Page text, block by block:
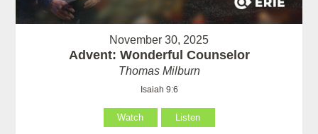
November 30, 2025
Advent: Wonderful Counselor
Thomas Milburn
Isaiah 9:6
Watch Listen